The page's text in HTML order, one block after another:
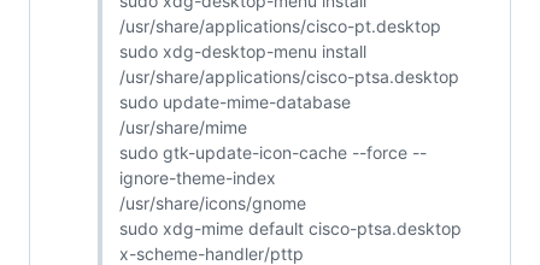
/usr/share/applications/cisco-pt.desktop
sudo xdg-desktop-menu install
/usr/share/applications/cisco-ptsa.desktop
sudo update-mime-database
/usr/share/mime
sudo gtk-update-icon-cache --force --
ignore-theme-index
/usr/share/icons/gnome
sudo xdg-mime default cisco-ptsa.desktop
x-scheme-handler/pttp